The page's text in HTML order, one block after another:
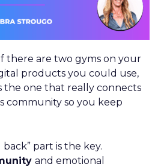
there are two gyms on your
products you could use,
the one that really connects
community so you keep
part is the key.
and emotional